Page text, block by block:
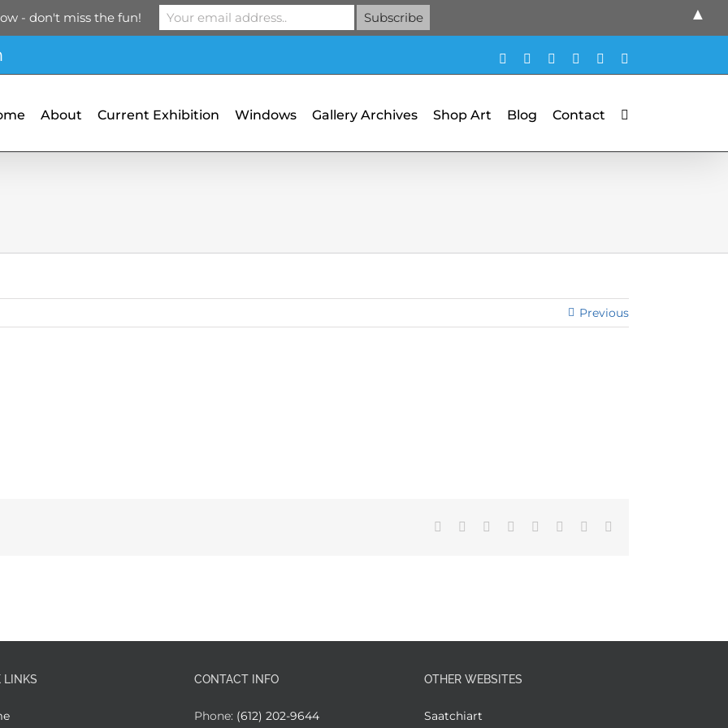
Facebook YouTube
Vimeo
About Current Exhibition Windows Gallery Archives Shop Art Blog Contact
Previous
Facebook Reddit LinkedIn
TumblrPinterest
LINKS CONTACT INFO
Phone: (612) 202-9644
OTHER WEBSITES
Saatchiart
- don't miss the fun! ▲